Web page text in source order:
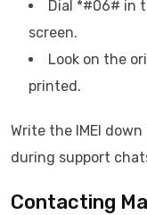
Dial *#06# in
screen.
Look on the
printed.
Write the IMEI
during support
Contacting